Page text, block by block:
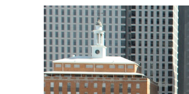
View
Larger
Image